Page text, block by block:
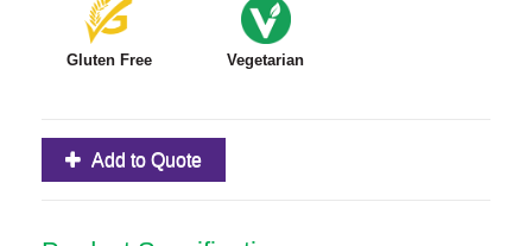
Gluten Free Vegetarian
Add to Quote